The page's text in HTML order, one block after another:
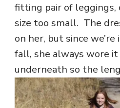
fitting pair of leggings,
size too small. The
on her, but since
fall, she always wore
underneath so the